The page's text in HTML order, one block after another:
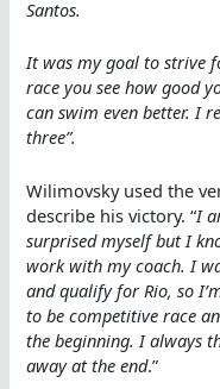
Santos.
It was my goal to strive
race you see how good
can swim even better. I
three”.
Wilimovsky used the
describe his victory. “I
surprised myself but I
work with my coach. I
and qualify for Rio, so
to be competitive race
the beginning. I always
away at the end.”